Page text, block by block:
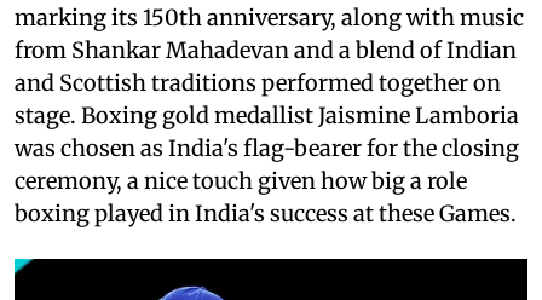
marking its 150th anniversary, along with music
from Shankar Mahadevan and a blend of Indian
and Scottish traditions performed together on
stage. Boxing gold medallist Jaismine Lamboria
was chosen as India's flag-bearer for the closing
ceremony, a nice touch given how big a role
boxing played in India's success at these Games.